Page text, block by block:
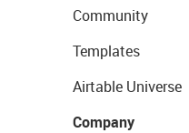
Community
Templates
Airtable Universe
Company